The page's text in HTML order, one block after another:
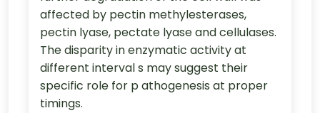
affected by pectin methylesterases,
pectin lyase, pectate lyase and cellulases.
The disparity in enzymatic activity at
different interval s may suggest their
specific role for p athogenesis at proper
timings.